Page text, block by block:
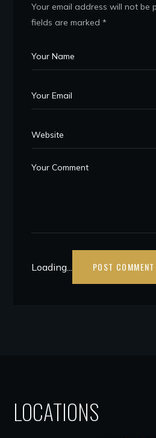
Your email address will not be
fields are marked*
Loading...
LOCATIONS